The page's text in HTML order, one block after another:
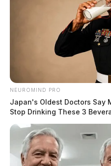
NEUROMIND PRO
Japan's Oldest Doctors Say
Stop Drinking These 3